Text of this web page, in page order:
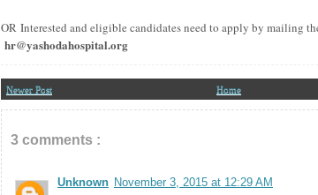
OR Interested and eligible candidates need to apply by mailing
hr@yashodahospital.org
Newer Post Home
3 comments :
Unknown November 3, 2015 at 12:29 AM